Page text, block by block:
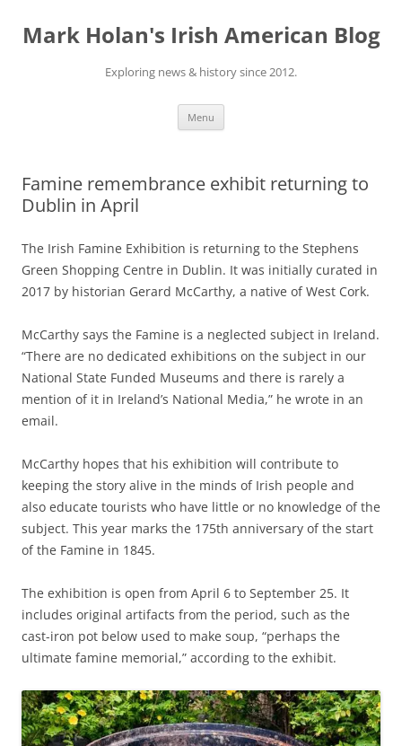
content
Mark Holan's Irish American Blog
Exploring news & history since 2012.
Menu
Famine remembrance exhibit returning to
Dublin in April
The Irish Famine Exhibition is returning to the Stephens
Green Shopping Centre in Dublin. It was initially curated in
2017 by historian Gerard McCarthy, a native of West Cork.
McCarthy says the Famine is a neglected subject in Ireland.
“There are no dedicated exhibitions on the subject in our
National State Funded Museums and there is rarely a
mention of it in Ireland’s National Media,” he wrote in an
email.
McCarthy hopes that his exhibition will contribute to
keeping the story alive in the minds of Irish people and
also educate tourists who have little or no knowledge of the
subject. This year marks the 175th anniversary of the start
of the Famine in 1845.
The exhibition is open from April 6 to September 25. It
includes original artifacts from the period, such as the
cast-iron pot below used to make soup, “perhaps the
ultimate famine memorial,” according to the exhibit.